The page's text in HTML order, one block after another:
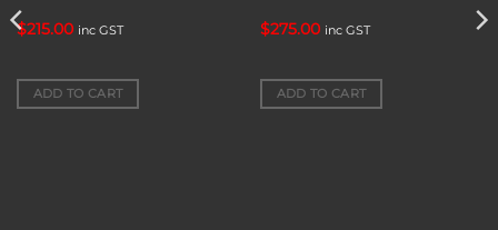
$215.00 inc GST
ADD TO CART
$275.00 inc GST
ADD TO CART